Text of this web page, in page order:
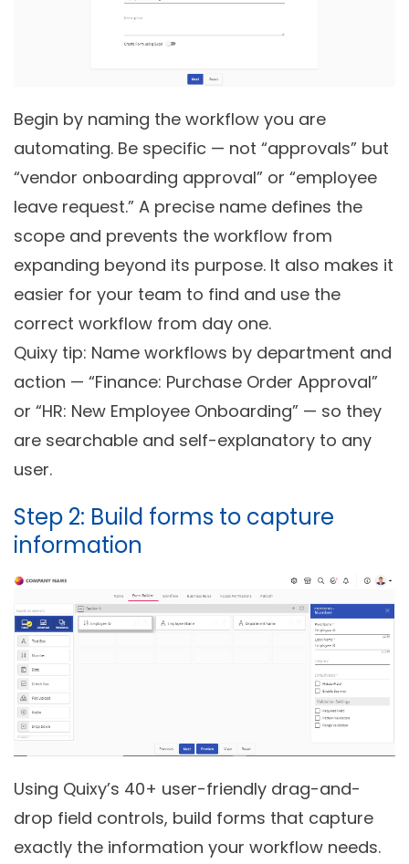
Begin by naming the workflow you are
automating. Be specific — not “approvals” but
“vendor onboarding approval” or “employee
leave request.” A precise name defines the
scope and prevents the workflow from
expanding beyond its purpose. It also makes it
easier for your team to find and use the
correct workflow from day one.
Quixy tip: Name workflows by department and
action — “Finance: Purchase Order Approval”
or “HR: New Employee Onboarding” — so they
are searchable and self-explanatory to any
user.
Step 2: Build forms to capture
information
Using Quixy’s 40+ user-friendly drag-and-
drop field controls, build forms that capture
exactly the information your workflow needs.